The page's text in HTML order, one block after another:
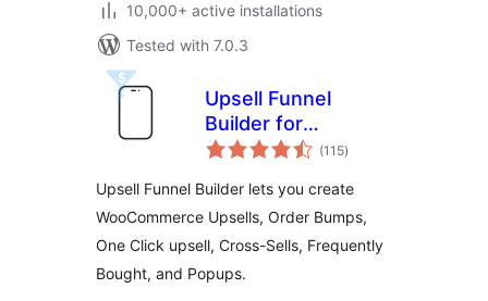
10,000+ active installations
Tested with 7.0.3
Upsell Funnel
Builder for
WooCommerce –
Cross-Sells, Order
Bumps, Frequently
Bought, and
Popups.
(115total
ratings
)
Upsell Funnel Builder lets you create
WooCommerce Upsells, Order Bumps,
One Click upsell, Cross-Sells, Frequently
Bought, and Popups.